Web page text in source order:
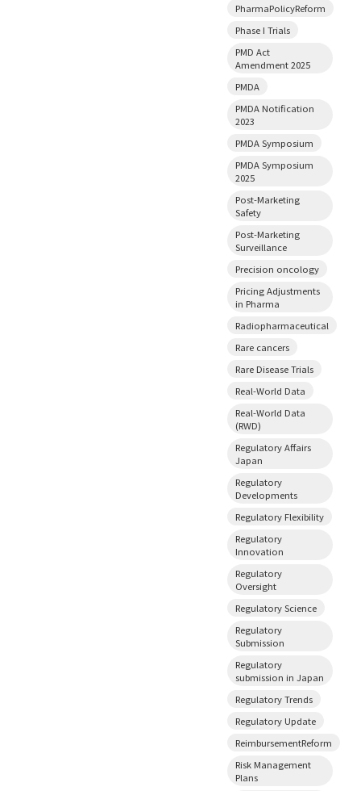
PharmaPolicyReform
Phase I Trials
PMD Act
Amendment 2025
PMDA
PMDA Notification
2023
PMDA Symposium
PMDA Symposium
2025
Post-Marketing
Safety
Post-Marketing
Surveillance
Precision oncology
Pricing Adjustments
in Pharma
Radiopharmaceutical
Rare cancers
Rare Disease Trials
Real-World Data
Real-World Data
(RWD)
Regulatory Affairs
Japan
Regulatory
Developments
Regulatory Flexibility
Regulatory
Innovation
Regulatory
Oversight
Regulatory Science
Regulatory
Submission
Regulatory
submission in Japan
Regulatory Trends
Regulatory Update
ReimbursementReform
Risk Management
Plans